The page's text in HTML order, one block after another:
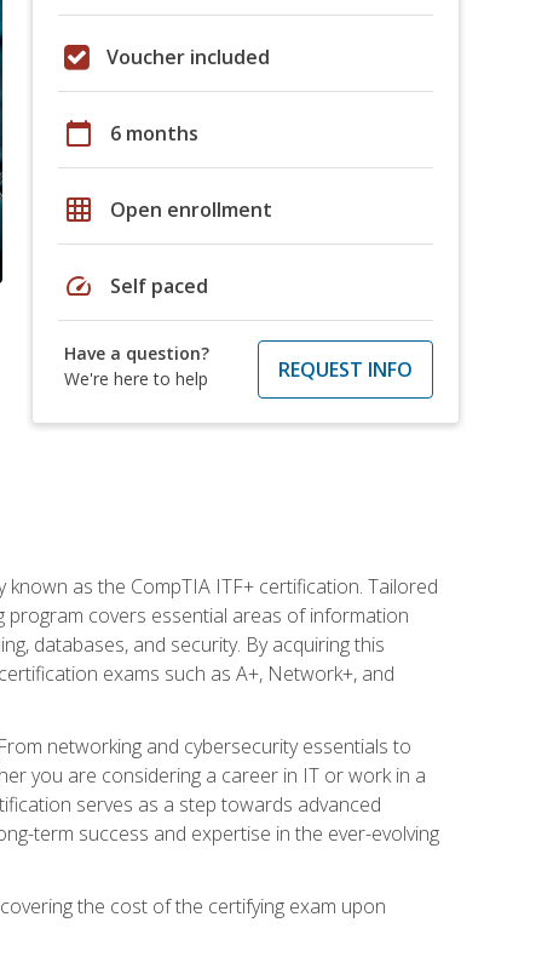
Voucher included
calendar_today 6 months
grid_on Open enrollment
speed Self paced
Have a question?
We're here to help
REQUEST INFO
as the CompTIA ITF+ certification. Tailored
covers essential areas of information
databases, and security. By acquiring this
exams such as A+, Network+, and
networking and cybersecurity essentials to
you are considering a career in IT or work in a
serves as a step towards advanced
term success and expertise in the ever-evolving
the cost of the certifying exam upon